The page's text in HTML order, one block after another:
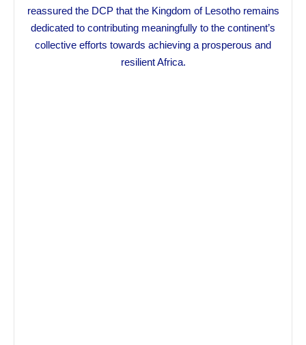
reassured the DCP that the Kingdom of Lesotho remains
dedicated to contributing meaningfully to the continent’s
collective efforts towards achieving a prosperous and
resilient Africa.